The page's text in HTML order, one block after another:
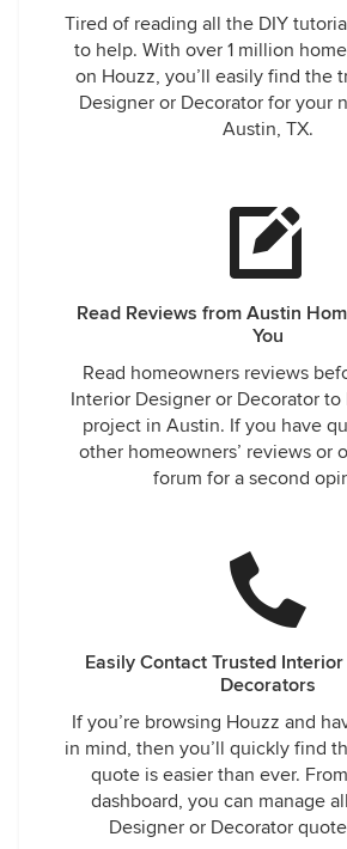
Tired of reading all the DIY
to help. With over 1 million
on Houzz, you’ll easily find the
Designer or Decorator for your
Austin, TX.
Read Reviews from Austin
You
Read homeowners reviews
Interior Designer or Decorator
project in Austin. If you have
other homeowners’ reviews or
forum for a second
Easily Contact Trusted
Decorators
If you’re browsing Houzz and
in mind, then you’ll quickly find
quote is easier than ever.
dashboard, you can manage
Designer or Decorator